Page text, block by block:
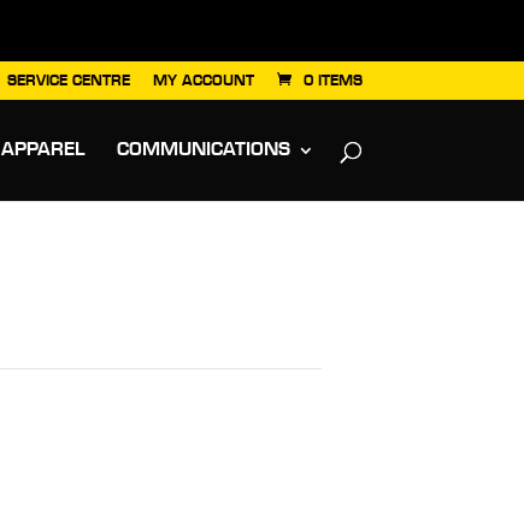
SERVICE CENTRE MY ACCOUNT 0 ITEMS
APPAREL COMMUNICATIONS